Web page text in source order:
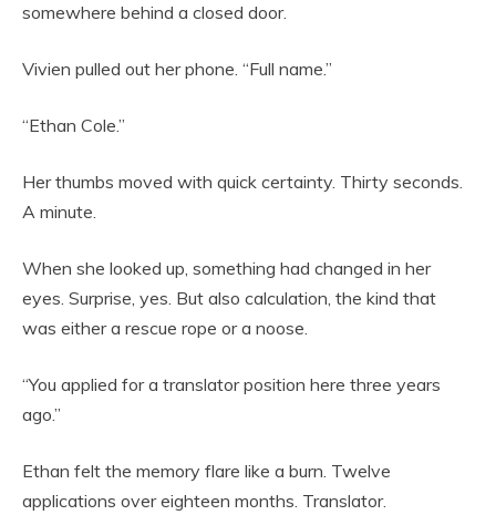
somewhere behind a closed door.
Vivien pulled out her phone. “Full name.”
“Ethan Cole.”
Her thumbs moved with quick certainty. Thirty seconds.
A minute.
When she looked up, something had changed in her
eyes. Surprise, yes. But also calculation, the kind that
was either a rescue rope or a noose.
“You applied for a translator position here three years
ago.”
Ethan felt the memory flare like a burn. Twelve
applications over eighteen months. Translator.